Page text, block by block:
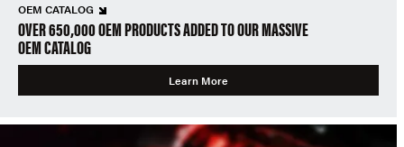
OEM CATALOG
OVER 650,000 OEM PRODUCTS ADDED TO OUR MASSIVE
OEM CATALOG
Learn More